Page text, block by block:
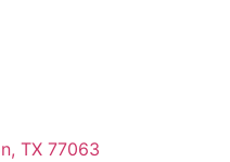
TX 77063